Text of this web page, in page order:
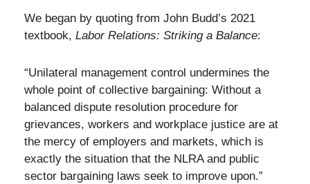
We began by quoting from John Budd’s 2021
textbook, Labor Relations: Striking a Balance:
“Unilateral management control undermines the
whole point of collective bargaining: Without a
balanced dispute resolution procedure for
grievances, workers and workplace justice are at
the mercy of employers and markets, which is
exactly the situation that the NLRA and public
sector bargaining laws seek to improve upon.”